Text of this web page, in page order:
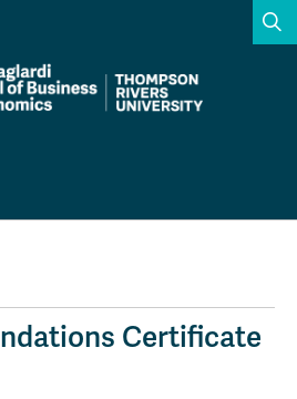
4 of 5
Academic Calendars
Dates & Deadlines
Certificate